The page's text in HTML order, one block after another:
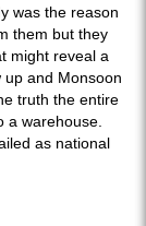
was the reason
them but they
might reveal a
up and Monsoon
truth the entire
a warehouse.
as national